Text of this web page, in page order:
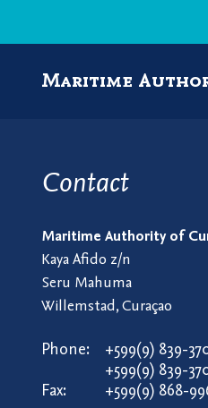
Maritime
Contact
Maritime Authority of
Kaya Afido z/n
Seru Mahuma
Willemstad, Curaçao
Phone:
+599(9) 839-
+599(9) 839-
Fax:
+599(9) 868-